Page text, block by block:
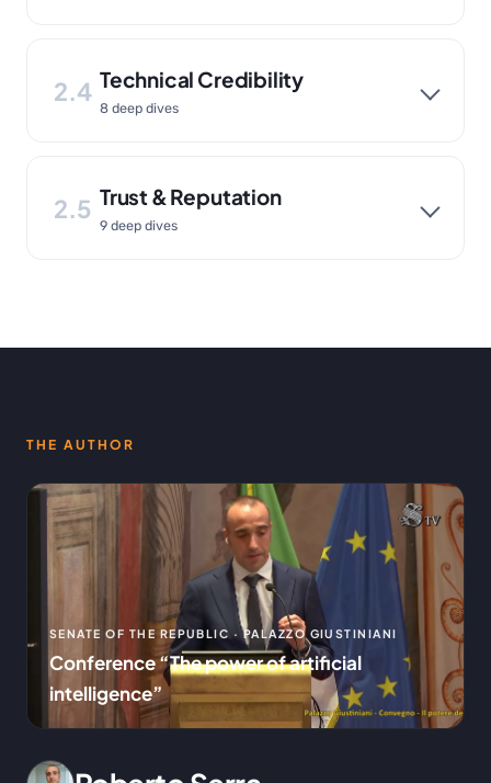
2.4 Technical Credibility
8 deep dives
2.5 Trust & Reputation
9 deep dives
THE AUTHOR
SENATE OF THE REPUBLIC · PALAZZO GIUSTINIANI
Conference “The power of artificial
intelligence”